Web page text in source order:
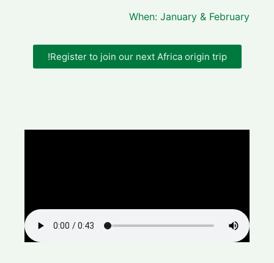
When: January & February
Register to join our next Africa origin trip!